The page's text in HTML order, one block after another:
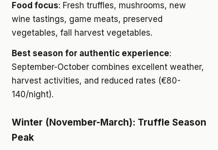
Food focus: Fresh truffles, mushrooms, new
wine tastings, game meats, preserved
vegetables, fall harvest vegetables.
Best season for authentic experience:
September-October combines excellent weather,
harvest activities, and reduced rates (€80-
140/night).
Winter (November-March): Truffle Season
Peak